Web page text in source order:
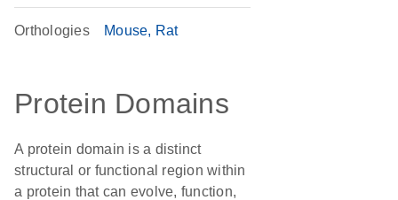
Orthologies Mouse Rat
Protein Domains
A protein domain is a distinct
structural or functional region within
a protein that can evolve, function,